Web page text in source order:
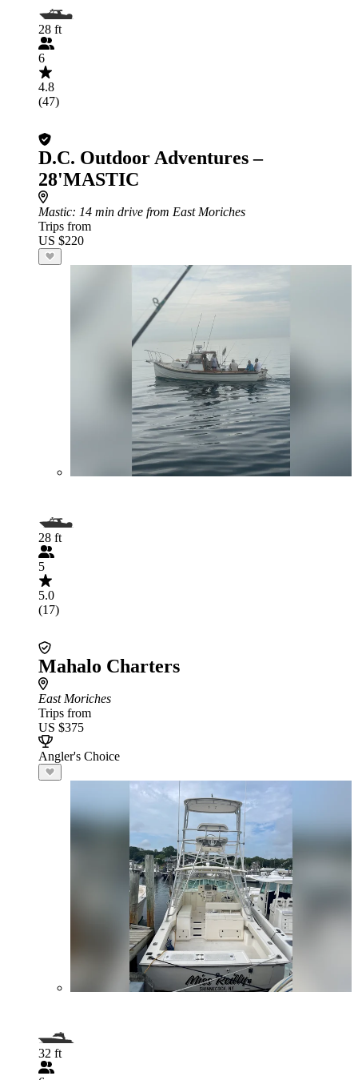
28 ft
6
4.8
(47)
D.C. Outdoor Adventures –
28'MASTIC
Mastic: 14 min drive from East Moriches
Trips from
US $220
28 ft
5
5.0
(17)
Mahalo Charters
East Moriches
Trips from
US $375
Angler's Choice
32 ft